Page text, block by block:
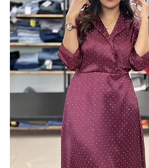
Solid Formal Blazers
Out of stock
Add to Cart